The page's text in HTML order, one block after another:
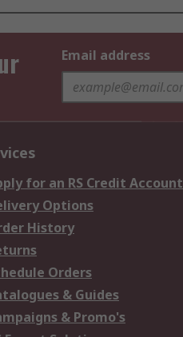
Email address
for an RS Credit Account
Options
History
Orders
& Guides
& Promo's